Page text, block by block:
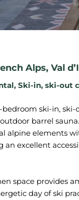
Alps, Val
, Ski-in, ski-out
ski-in, ski-
barrel
alpine elements
excellent
space provides
day of ski